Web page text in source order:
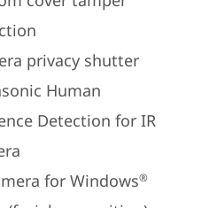
privacy shutter
Human
Detection for IR
for Windows®